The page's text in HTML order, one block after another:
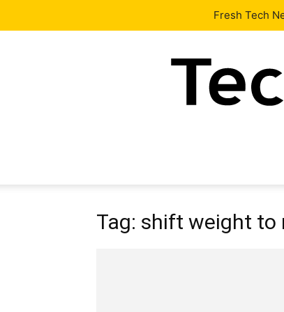
Our Team
Tag: shift weight to
Fresh Tech